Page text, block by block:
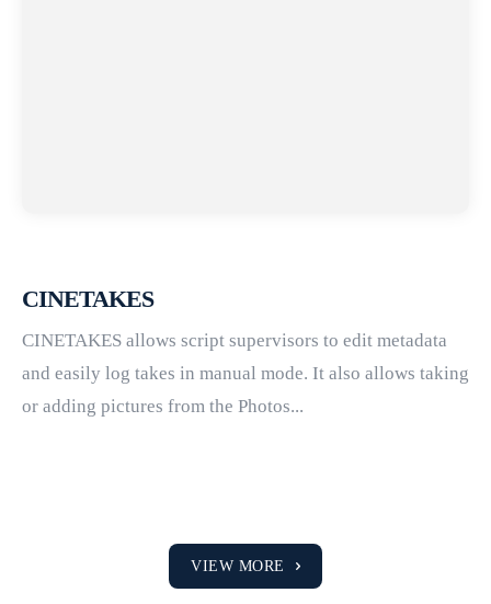
CINETAKES
CINETAKES allows script supervisors to edit metadata
and easily log takes in manual mode. It also allows taking
or adding pictures from the Photos...
VIEW MORE